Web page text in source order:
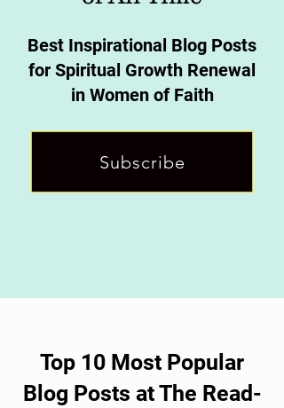
Best Inspirational Blog Posts
for Spiritual Growth Renewal
in Women of Faith
Subscribe
Top 10 Most Popular
Blog Posts at The Read-